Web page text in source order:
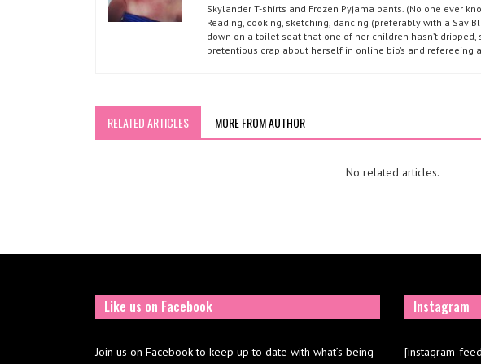
Skylander T-shirts and Frozen Pyjama pants. (No one ever
Reading, cooking, sketching, dancing (preferably with a Sav
down on a toilet seat that one of her children hasn’t
pretentious crap about herself in online bio’s and refereeing
RELATED ARTICLES MORE FROM AUTHOR
No related articles.
Like us on Facebook
Join us on Facebook to keep up to date with what’s being
Instagram
[instagram-